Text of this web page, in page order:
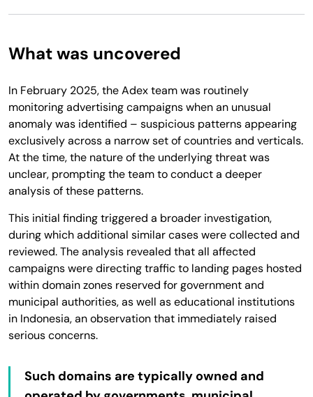
What was uncovered
In February 2025, the Adex team was routinely
monitoring advertising campaigns when an unusual
anomaly was identified – suspicious patterns appearing
exclusively across a narrow set of countries and verticals.
At the time, the nature of the underlying threat was
unclear, prompting the team to conduct a deeper
analysis of these patterns.
This initial finding triggered a broader investigation,
during which additional similar cases were collected and
reviewed. The analysis revealed that all affected
campaigns were directing traffic to landing pages hosted
within domain zones reserved for government and
municipal authorities, as well as educational institutions
in Indonesia, an observation that immediately raised
serious concerns.
Such domains are typically owned and